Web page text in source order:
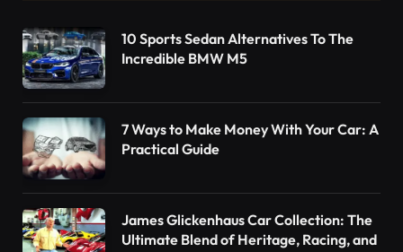
10 Sports Sedan Alternatives To The
Incredible BMW M5
7 Ways to Make Money With Your Car: A
Practical Guide
James Glickenhaus Car Collection: The
Ultimate Blend of Heritage, Racing, and